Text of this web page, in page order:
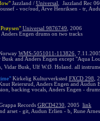
Jazzland / Universal
Jazzland Rec
- voc/oud, Arve Henriksen - tr,
øysen" Universal 9876749 , 2006
Engen drums on two tracks
y WMS-5051011-113826,
and Anders Engen except "Aqua
Vidar Busk, Ulf W.Ø. Holand. all
Kirkelig Kulturverksted FXCD 298 ,
Reiersrud, Anders Engen and Audun
backing vocals, Anders Engen -
Records GRCD4230 2005 link
arset - git, Audun Erlien - b, Rune